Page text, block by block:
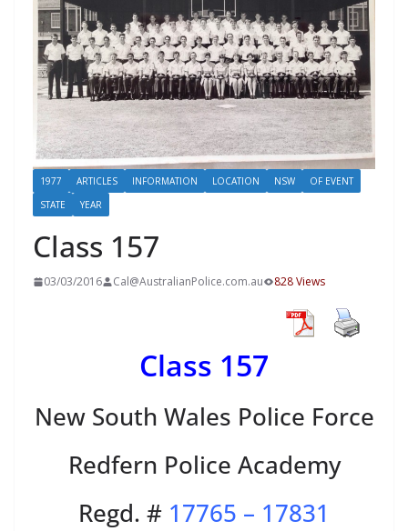
1977 ARTICLES INFORMATION LOCATION NSW
OF EVENT
STATE
YEAR
Class 157
03/03/2016 Cal@AustralianPolice.com.au 828 Views
Class 157
New South Wales Police Force
Redfern Police Academy
Regd. # 17765 – 17831